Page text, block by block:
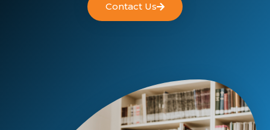
Contact Us